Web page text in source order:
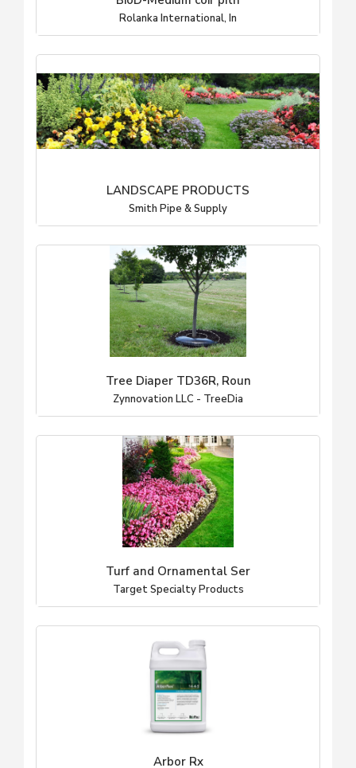
Rolanka International, In
LANDSCAPE PRODUCTS
Smith Pipe & Supply
Tree Diaper TD36R, Roun
Zynnovation LLC - TreeDia
Turf and Ornamental Ser
Target Specialty Products
Arbor Rx